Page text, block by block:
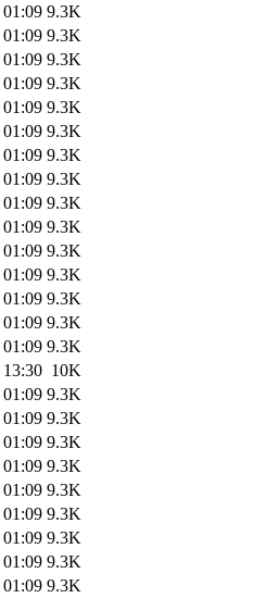
9.3K
9.3K
9.3K
9.3K
9.3K
9.3K
9.3K
9.3K
9.3K
9.3K
9.3K
9.3K
9.3K
9.3K
9.3K
10K
9.3K
9.3K
9.3K
9.3K
9.3K
9.3K
9.3K
9.3K
9.3K